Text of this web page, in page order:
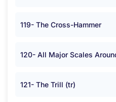
119- The Cross-Hammer
120- All Major Scales
121- The Trill (tr)